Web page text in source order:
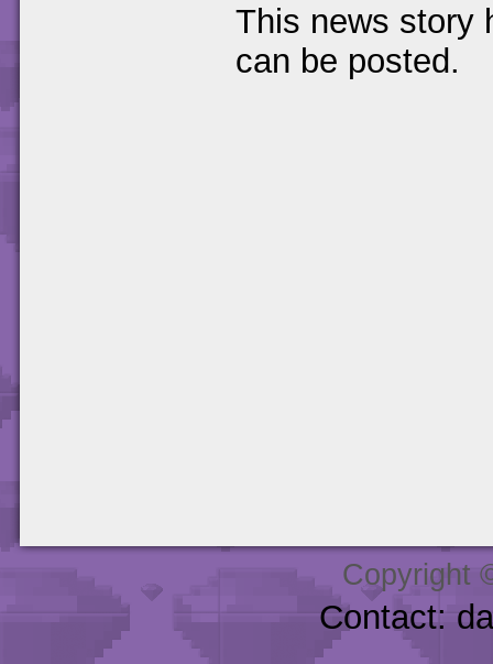
This news story
can be posted.
Copyright
Contact: